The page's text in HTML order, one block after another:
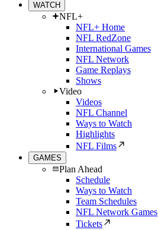
WATCH
NFL+
NFL+ Home
NFL RedZone
International Games
NFL Network
Game Replays
Shows
Video
Videos
NFL Channel
Ways to Watch
Highlights
NFL Films
GAMES
Plan Ahead
Schedule
Ways to Watch
Team Schedules
NFL Network Games
Tickets